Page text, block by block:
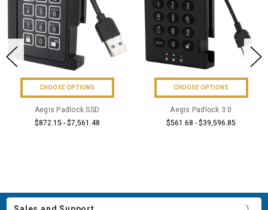
CHOOSE OPTIONS
Aegis Padlock SSD
$872.15 - $7,561.48
CHOOSE OPTIONS
Aegis Padlock 3.0
$561.68 - $39,596.85